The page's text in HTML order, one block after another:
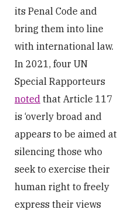
its Penal Code and
bring them into line
with international law.
In 2021, four UN
Special Rapporteurs
noted that Article 117
is ‘overly broad and
appears to be aimed at
silencing those who
seek to exercise their
human right to freely
express their views